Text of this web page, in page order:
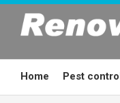
Skip
content
Home Pest